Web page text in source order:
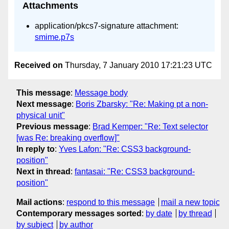
Attachments
application/pkcs7-signature attachment:
smime.p7s
Received on Thursday, 7 January 2010 17:21:23 UTC
This message: Message body
Next message: Boris Zbarsky: "Re: Making pt a non-
physical unit"
Previous message: Brad Kemper: "Re: Text selector
[was Re: breaking overflow]"
In reply to: Yves Lafon: "Re: CSS3 background-
position"
Next in thread : fantasai: "Re: CSS3 background-
position"
Mail actions: respond to this message
mail a new topic
Contemporary messages sorted : by date
by thread
by subject
by author